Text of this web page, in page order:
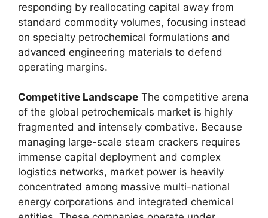
responding by reallocating capital away from
standard commodity volumes, focusing instead
on specialty petrochemical formulations and
advanced engineering materials to defend
operating margins.
Competitive Landscape The competitive arena
of the global petrochemicals market is highly
fragmented and intensely combative. Because
managing large-scale steam crackers requires
immense capital deployment and complex
logistics networks, market power is heavily
concentrated among massive multi-national
energy corporations and integrated chemical